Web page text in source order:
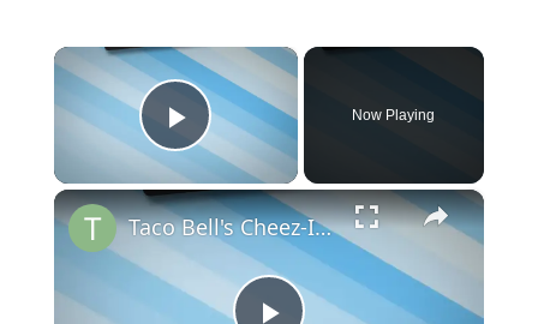
×
Play Video
Now Playing
×
Taco Bell's Cheez-It® Crunchwrap Revolution: A New Twist on Fast Food Favorites